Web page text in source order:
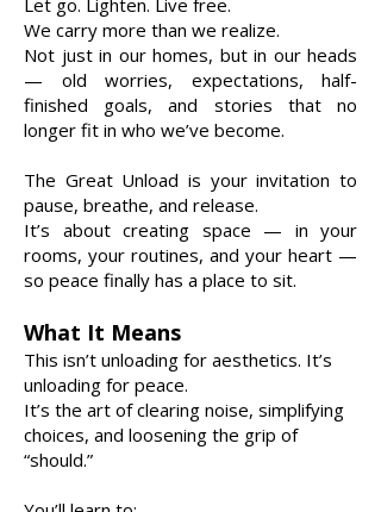
Let go. Lighten. Live free.
We carry more than we realize.
Not just in our homes, but in our heads
— old worries, expectations, half-
finished goals, and stories that no
longer fit in who we’ve become.
The Great Unload is your invitation to
pause, breathe, and release.
It’s about creating space — in your
rooms, your routines, and your heart —
so peace finally has a place to sit.
What It Means
This isn’t unloading for aesthetics. It’s
unloading for peace.
It’s the art of clearing noise, simplifying
choices, and loosening the grip of
“should.”